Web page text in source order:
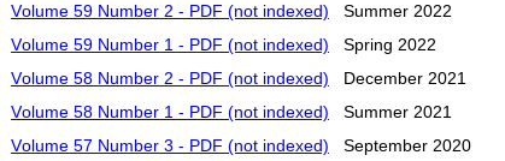
Volume 59 Number 2 - PDF (not indexed) Summer 2022
Volume 59 Number 1 - PDF (not indexed) Spring 2022
Volume 58 Number 2 - PDF (not indexed) December 2021
Volume 58 Number 1 - PDF (not indexed) Summer 2021
Volume 57 Number 3 - PDF (not indexed) September 2020